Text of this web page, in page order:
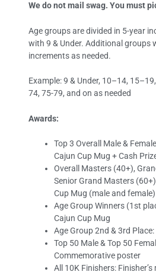
We do not mail swag. You must
Age groups are divided in 5-year
with 9 & Under. Additional groups
increments as needed.
Example: 9 & Under, 10–14,
74, 75-79, and on as needed
Awards:
Top 3 Overall Male &
Cajun Cup Mug + Cash
Overall Masters (40+),
Senior Grand Masters
Cup Mug (male and female)
Age Group Winners (1st
Cajun Cup Mug
Age Group 2nd & 3rd Place:
Top 50 Male & Top 50
Commemorative poster
All 10K Finishers: